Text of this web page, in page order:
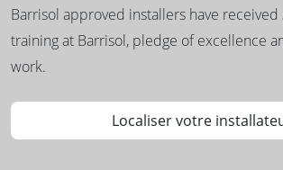
Barrisol approved installers have received
training at Barrisol, pledge of excellence
work.
Localiser votre